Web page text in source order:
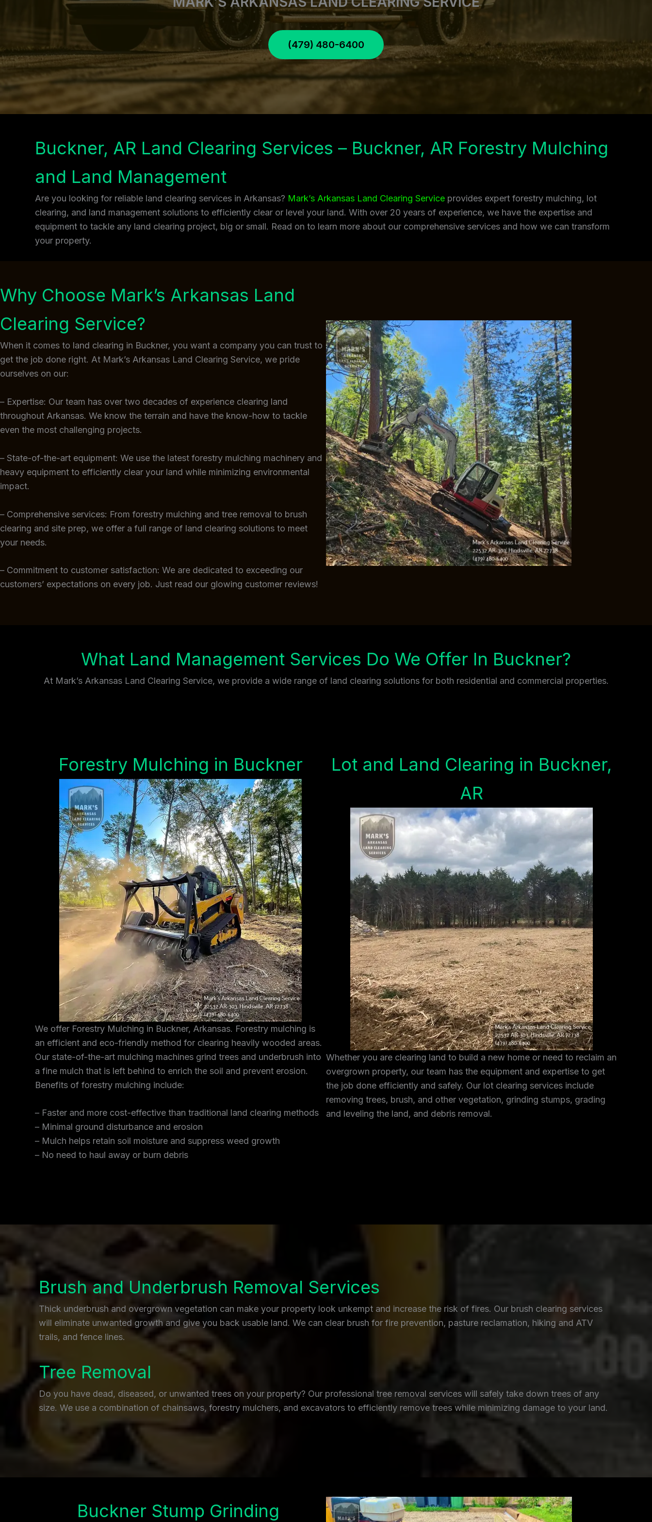
(479) 480-6400
Buckner, AR Land Clearing Services – Buckner, AR Forestry Mulching
and Land Management
Are you looking for reliable land clearing services in Arkansas? Mark’s Arkansas Land Clearing Service provides expert forestry mulching, lot
clearing, and land management solutions to efficiently clear or level your land. With over 20 years of experience, we have the expertise and
equipment to tackle any land clearing project, big or small. Read on to learn more about our comprehensive services and how we can transform
your property.
Why Choose Mark’s Arkansas Land
Clearing Service?
When it comes to land clearing in Buckner, you want a company you can trust to
get the job done right. At Mark’s Arkansas Land Clearing Service, we pride
ourselves on our:
– Expertise: Our team has over two decades of experience clearing land
throughout Arkansas. We know the terrain and have the know-how to tackle
even the most challenging projects.
– State-of-the-art equipment: We use the latest forestry mulching machinery and
heavy equipment to efficiently clear your land while minimizing environmental
impact.
– Comprehensive services: From forestry mulching and tree removal to brush
clearing and site prep, we offer a full range of land clearing solutions to meet
your needs.
– Commitment to customer satisfaction: We are dedicated to exceeding our
customers’ expectations on every job. Just read our glowing customer reviews!
What Land Management Services Do We Offer In Buckner?
At Mark’s Arkansas Land Clearing Service, we provide a wide range of land clearing solutions for both residential and commercial properties.
Forestry Mulching in Buckner
We offer Forestry Mulching in Buckner, Arkansas. Forestry mulching is
an efficient and eco-friendly method for clearing heavily wooded areas.
Our state-of-the-art mulching machines grind trees and underbrush into
a fine mulch that is left behind to enrich the soil and prevent erosion.
Benefits of forestry mulching include:
– Faster and more cost-effective than traditional land clearing methods
– Minimal ground disturbance and erosion
– Mulch helps retain soil moisture and suppress weed growth
– No need to haul away or burn debris
Lot and Land Clearing in Buckner,
AR
Whether you are clearing land to build a new home or need to reclaim an
overgrown property, our team has the equipment and expertise to get
the job done efficiently and safely. Our lot clearing services include
removing trees, brush, and other vegetation, grinding stumps, grading
and leveling the land, and debris removal.
Brush and Underbrush Removal Services
Thick underbrush and overgrown vegetation can make your property look unkempt and increase the risk of fires. Our brush clearing services
will eliminate unwanted growth and give you back usable land. We can clear brush for fire prevention, pasture reclamation, hiking and ATV
trails, and fence lines.
Tree Removal
Do you have dead, diseased, or unwanted trees on your property? Our professional tree removal services will safely take down trees of any
size. We use a combination of chainsaws, forestry mulchers, and excavators to efficiently remove trees while minimizing damage to your land.
Buckner Stump Grinding